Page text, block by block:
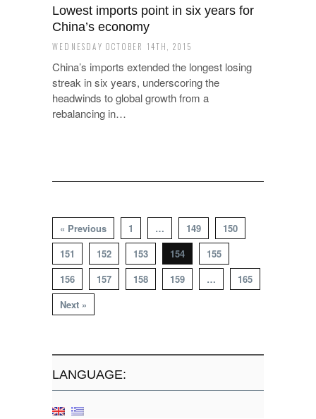
Lowest imports point in six years for
China’s economy
WEDNESDAY OCTOBER 14TH, 2015
China’s imports extended the longest losing
streak in six years, underscoring the
headwinds to global growth from a
rebalancing in…
« Previous 1 … 149
150
151
152 153 154
155
156
157 158 159 …
165
Next »
LANGUAGE: